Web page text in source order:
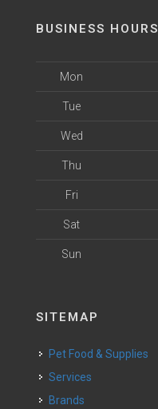
BUSINESS HOURS
Mon
Tue
Wed
Thu
Fri
Sat
Sun
SITEMAP
Pet Food & Supplies
Services
Brands